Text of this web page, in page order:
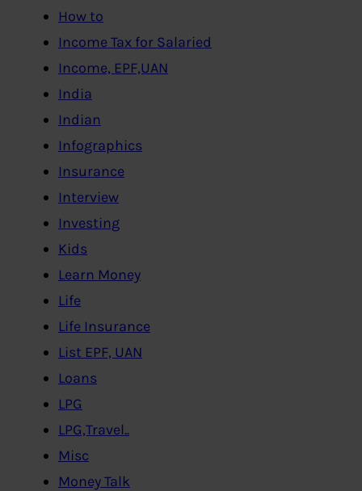
How to
Income Tax for Salaried
Income, EPF,UAN
India
Indian
Infographics
Insurance
Interview
Investing
Kids
Learn Money
Life
Life Insurance
List EPF, UAN
Loans
LPG
LPG,Travel..
Misc
Money Talk